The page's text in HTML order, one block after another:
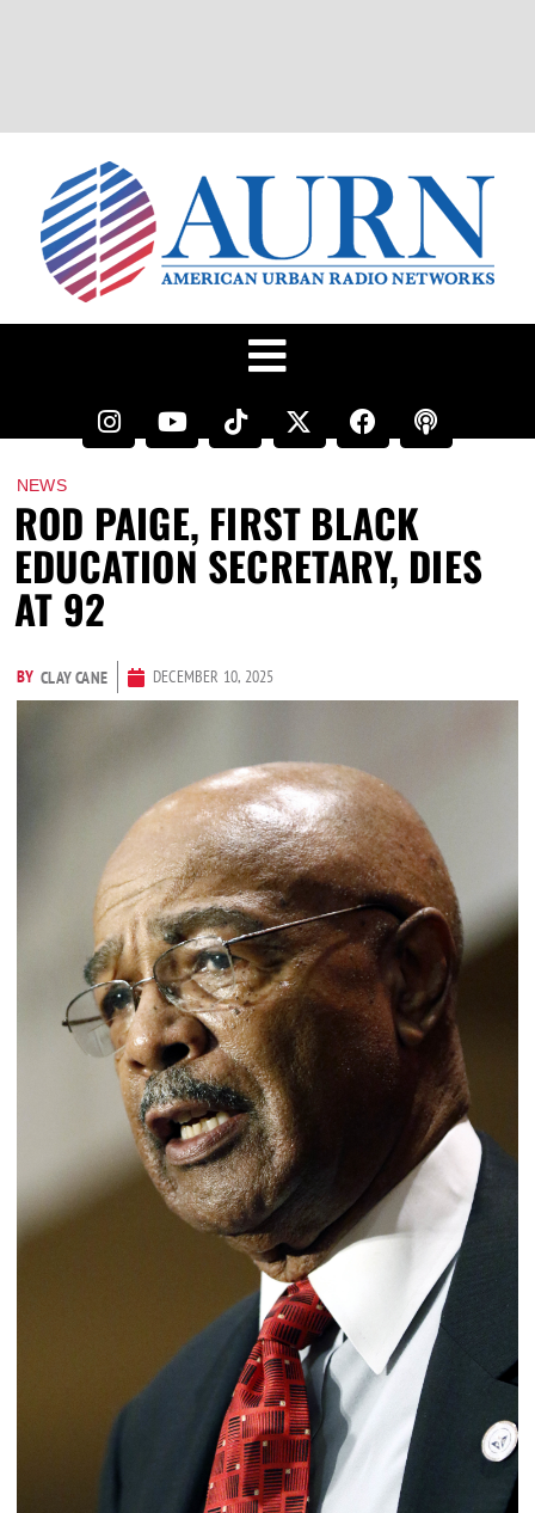
NEWS
ROD PAIGE, FIRST BLACK
EDUCATION SECRETARY, DIES
AT 92
BY CLAY CANE DECEMBER 10, 2025